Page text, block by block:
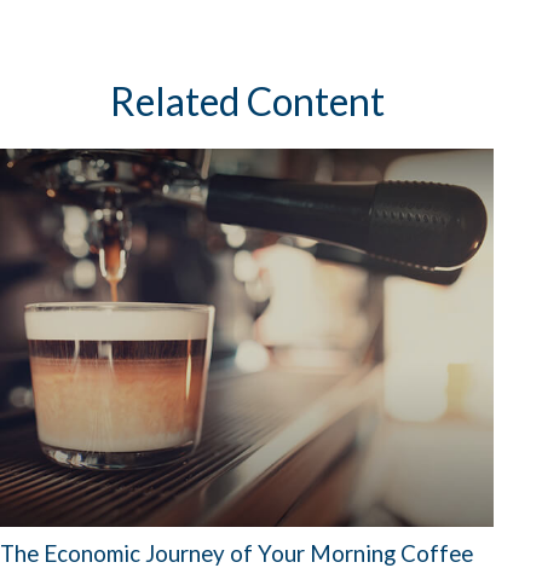
Related Content
The Economic Journey of Your Morning Coffee